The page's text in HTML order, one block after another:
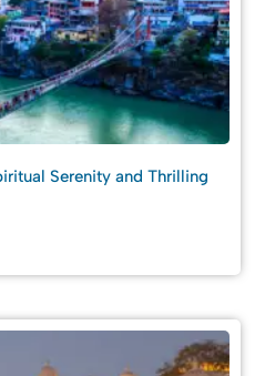
Serenity and Thrilling